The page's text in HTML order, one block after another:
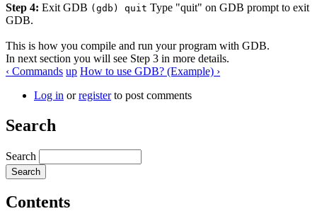
Step 4: Exit GDB (gdb) quit Type "quit" on GDB prompt to exit
GDB.
This is how you compile and run your program with GDB.
In next section you will see Step 3 in more details.
‹ Commands up How to use GDB? (Example) ›
Log in orregisterto post comments
Search
Search
Contents